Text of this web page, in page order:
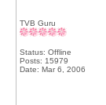
TVB Guru
Status: Offline
Posts: 15979
Date: Mar 6, 2006